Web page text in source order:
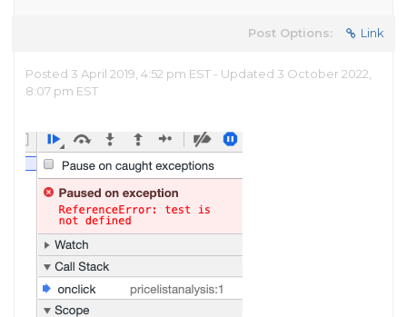
Post Options: Link
Posted 3 April 2019, 4:52 pm EST - Updated 3 October 2022,
8:07 pm EST